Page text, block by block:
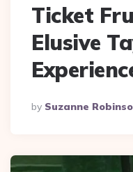
Ticket
Elusive
Posted
By
By Suzanne